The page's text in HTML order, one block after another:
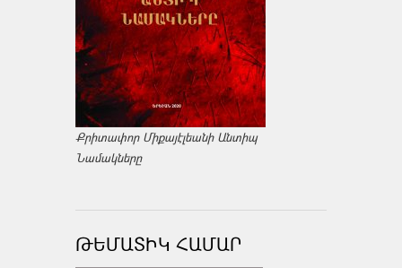
Քրիտափոր Միքայէլեանի Անտիպ
Նամակները
ԹԵՄԱՏԻԿ ՀԱՄԱՐ